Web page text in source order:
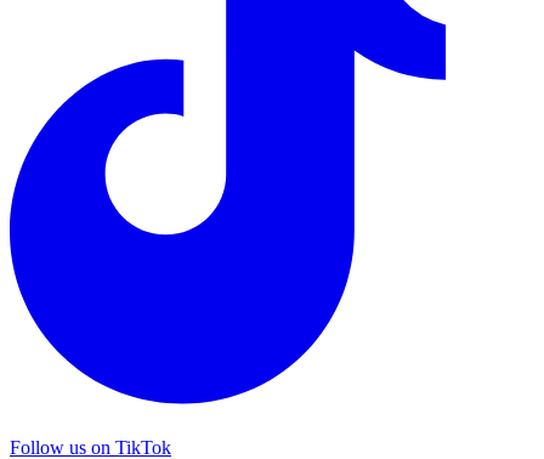
Follow us on TikTok